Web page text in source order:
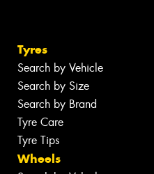
Tyres
Search by Vehicle
Search by Size
Search by Brand
Tyre Care
Tyre Tips
Wheels